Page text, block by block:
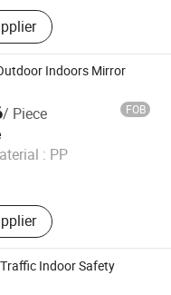
Reflective Cloth
Indoors Mirror
/ Piece FOB
: PP
2012
Indoor Safety